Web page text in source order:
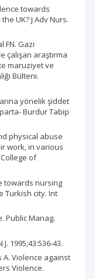
towards
UK? J Adv Nurs.
FN. Gazi
çalışan araştırma
maruziyet ve
Bülteni.
yönelik şiddet
Burdur Tabip
physical abuse
work, in various
of
towards nursing
Turkish city. Int
Public Manag.
1995;43:536-43.
A. Violence against
Violence.